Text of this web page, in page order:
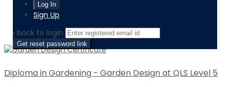
Sign Up
‹ back to login
Get reset password link
Level / level-5-diploma
Page 3
Diploma in Gardening - Garden Design at QLS Level 5